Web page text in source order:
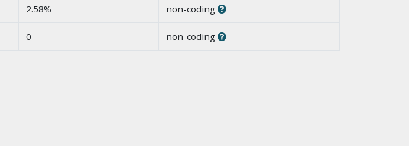
2.58% non-coding
0 non-coding